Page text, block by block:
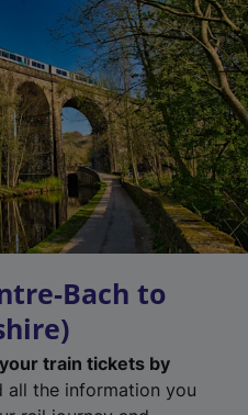
Bach to
train tickets by
all the information you